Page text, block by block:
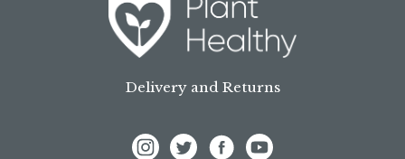
Delivery and Returns